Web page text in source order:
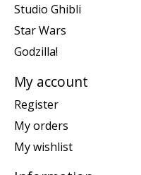
Studio Ghibli
Star Wars
Godzilla!
My account
Register
My orders
My wishlist